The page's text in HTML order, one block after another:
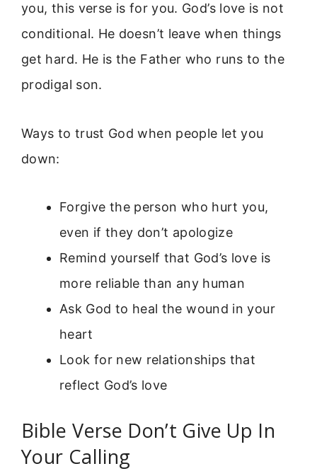
you, this verse is for you. God’s love is not
conditional. He doesn’t leave when things
get hard. He is the Father who runs to the
prodigal son.
Ways to trust God when people let you
down:
Forgive the person who hurt you,
even if they don’t apologize
Remind yourself that God’s love is
more reliable than any human
Ask God to heal the wound in your
heart
Look for new relationships that
reflect God’s love
Bible Verse Don’t Give Up In
Your Calling